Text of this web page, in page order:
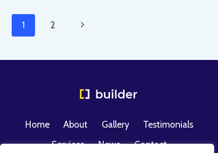
Page
1 2
Next
Home About Gallery
Testimonials
Services
News Contact